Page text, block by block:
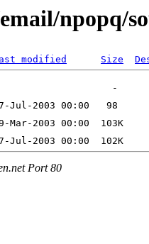
npopq/
modified Size
Port 80